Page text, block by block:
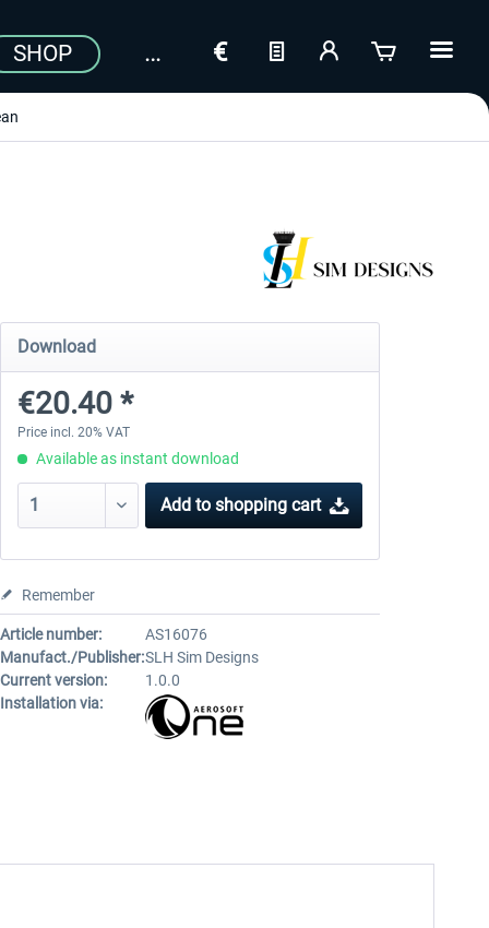
SHOP
Download
€20.40 *
Price incl. 20% VAT
Available as instant download
Add to shopping cart
Remember
Article number:
AS16076
Manufact./Publisher:SLH Sim Designs
Current version:
1.0.0
Installation via: